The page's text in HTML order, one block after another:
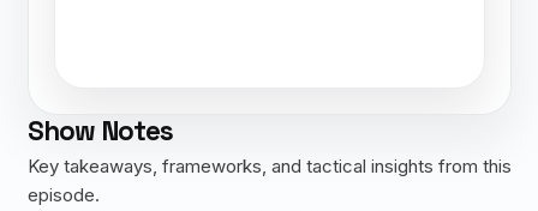
Show Notes
Key takeaways, frameworks, and tactical insights from this
episode.